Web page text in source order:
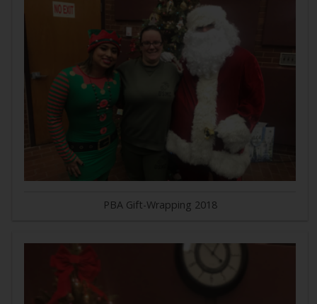
PBA Gift-Wrapping 2018